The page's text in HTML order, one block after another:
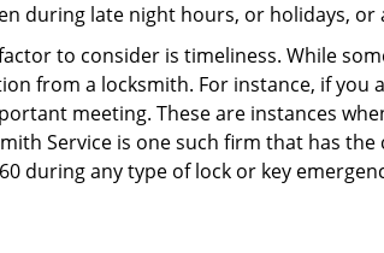
during late night hours, or holidays,
to consider is timeliness. While
from a locksmith. For instance, if
meeting. These are instances
Service is one such firm that has
during any type of lock or key